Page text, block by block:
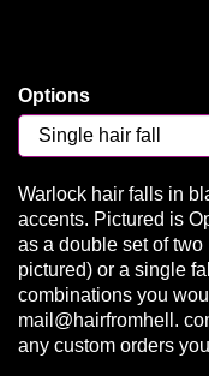
Options
Warlock hair falls in
accents. Pictured is
as a double set of
pictured) or a single
combinations you
mail@hairfromhell.
any custom orders